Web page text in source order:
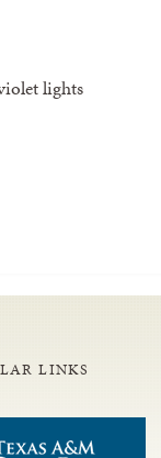
lights
LINKS